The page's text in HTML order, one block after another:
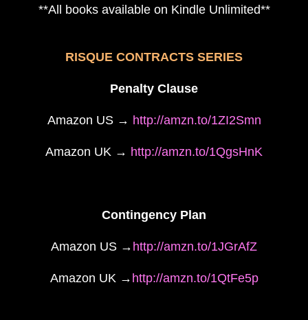
**All books available on Kindle Unlimited**
RISQUE CONTRACTS SERIES
Penalty Clause
Amazon US → http://amzn.to/1ZI2Smn
Amazon UK → http://amzn.to/1QgsHnK
Contingency Plan
Amazon US → http://amzn.to/1JGrAfZ
Amazon UK → http://amzn.to/1QtFe5p